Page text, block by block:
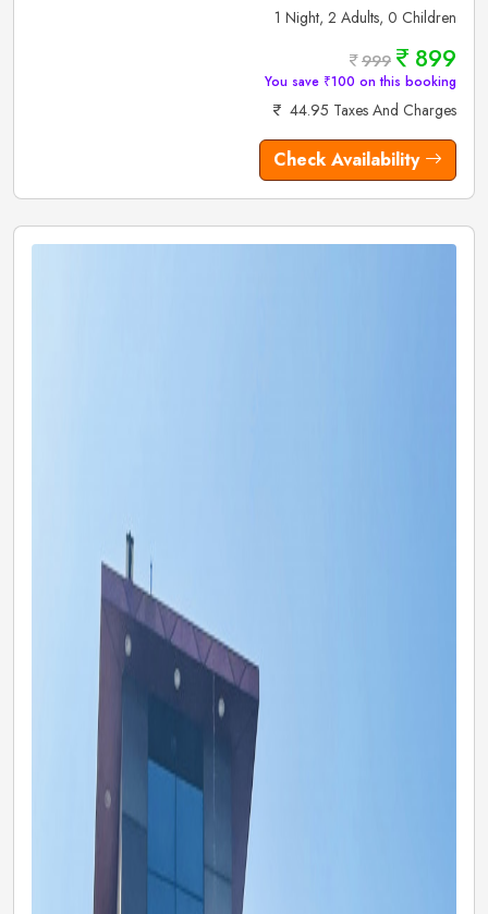
1 Night, 2 Adults, 0 Children
999 899
You save ₹100 on this booking
44.95 Taxes And Charges
Check Availability